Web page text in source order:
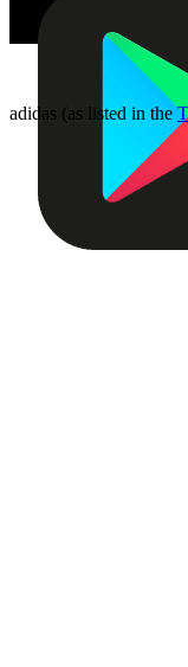
adidas (as listed in the